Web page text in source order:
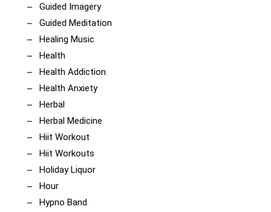
Guided Imagery
Guided Meditation
Healing Music
Health
Health Addiction
Health Anxiety
Herbal
Herbal Medicine
Hiit Workout
Hiit Workouts
Holiday Liquor
Hour
Hypno Band